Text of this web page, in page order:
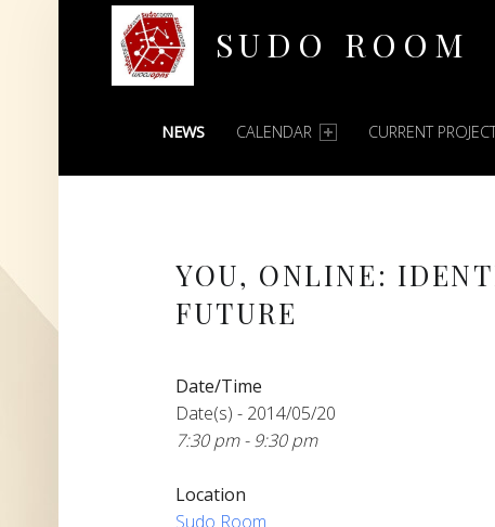
SUDO ROOM
PRIMARY MENU
NEWS CALENDAR CURRENT
YOU, ONLINE:
FUTURE
Date/Time
Date(s) - 2014/05/20
7:30 pm - 9:30 pm
Location
Sudo Room